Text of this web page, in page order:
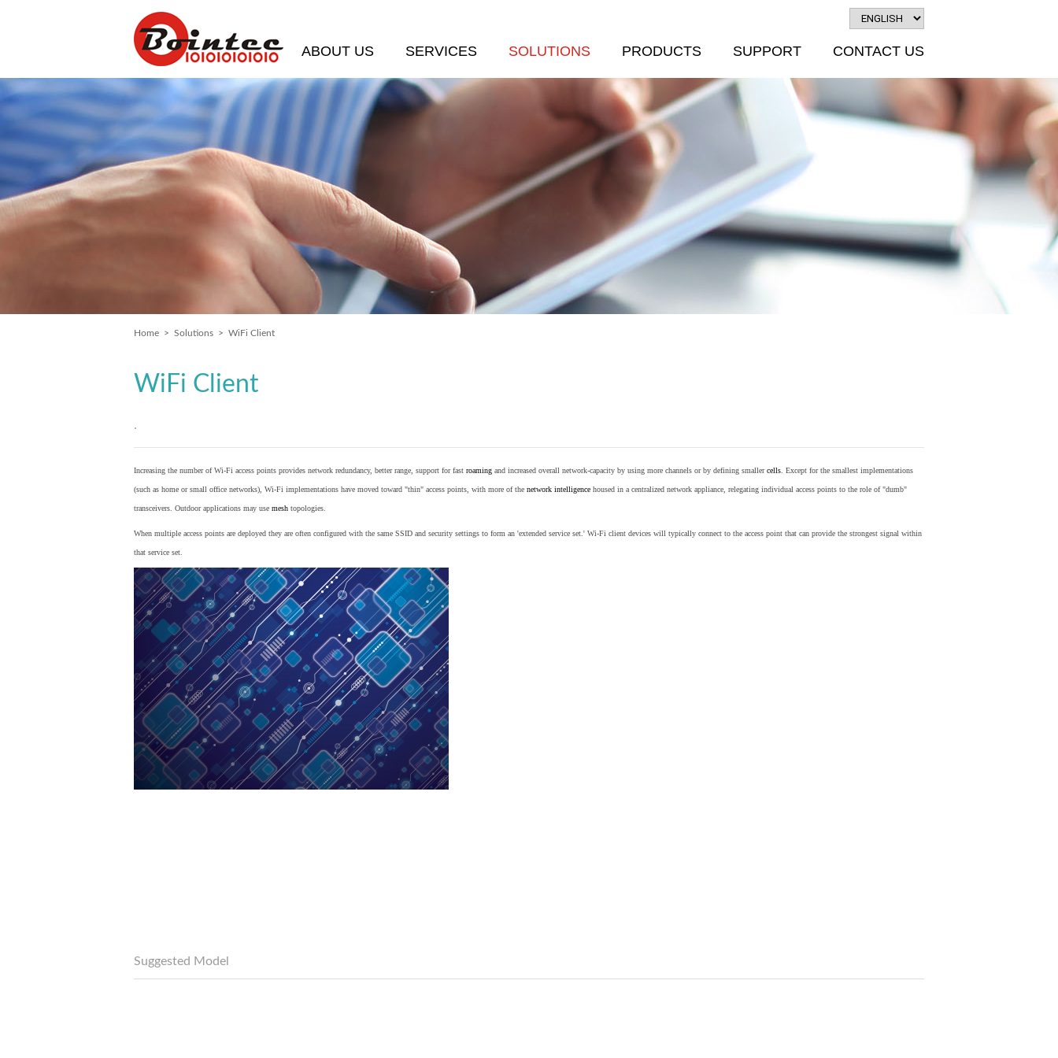
ABOUT US SERVICES SOLUTIONS PRODUCTS SUPPORT CONTACT US
Home > Solutions > WiFi Client
WiFi Client
.
Increasing the number of Wi-Fi access points provides network redundancy, better range, support for fast roaming and increased overall network-capacity by using more channels or by defining smallercells . Except for the smallest implementations
(such as home or small office networks), Wi-Fi implementations have moved toward "thin" access points, with more of the network intelligence housed in a centralized network appliance, relegating individual access points to the role of "dumb"
transceivers. Outdoor applications may use mesh topologies.
When multiple access points are deployed they are often configured with the same SSID and security settings to form an 'extended service set.' Wi-Fi client devices will typically connect to the access point that can provide the strongest signal within
that service set.
Suggested Model